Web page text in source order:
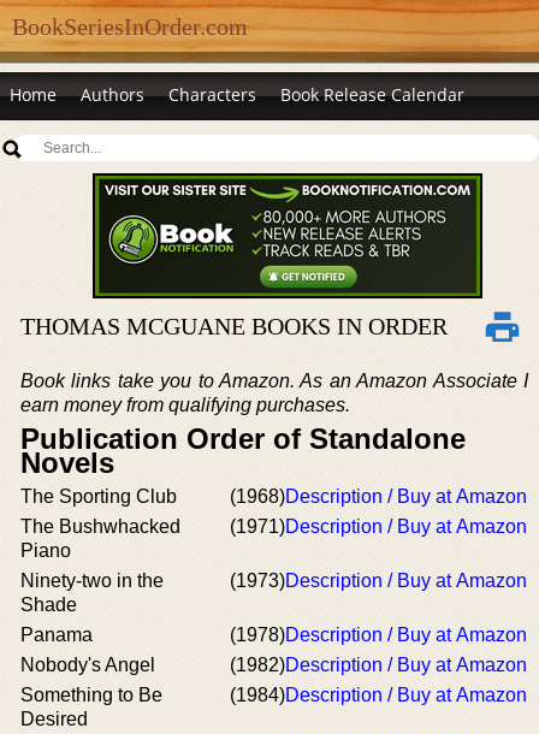
BookSeriesInOrder.com
Home Authors Characters Book Release Calendar
THOMAS MCGUANE BOOKS IN ORDER
Book links take you to Amazon. As an Amazon Associate I
earn money from qualifying purchases.
Publication Order of Standalone
Novels
The Sporting Club (1968)Description / Buy at Amazon
The Bushwhacked
Piano
(1971)Description / Buy at Amazon
Ninety-two in the
Shade
(1973)Description / Buy at Amazon
Panama (1978)Description / Buy at Amazon
Nobody's Angel
(1982)Description / Buy at Amazon
Something to Be
Desired
(1984)Description / Buy at Amazon